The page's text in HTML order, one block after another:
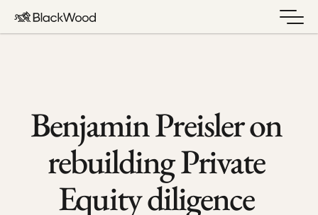
Benjamin Preisler on
rebuilding Private
Equity diligence